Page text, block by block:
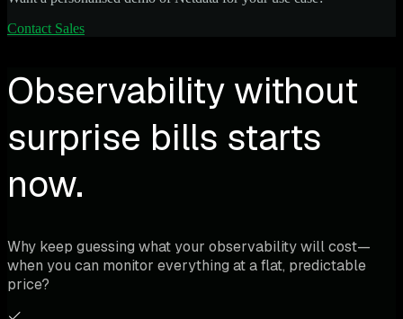
Contact Sales
Observability without
surprise bills starts
now.
Why keep guessing what your observability will cost—
when you can monitor everything at a flat, predictable
price?